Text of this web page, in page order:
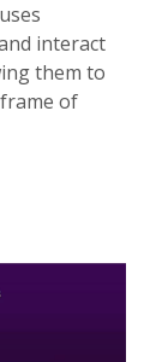
interact
them to
of